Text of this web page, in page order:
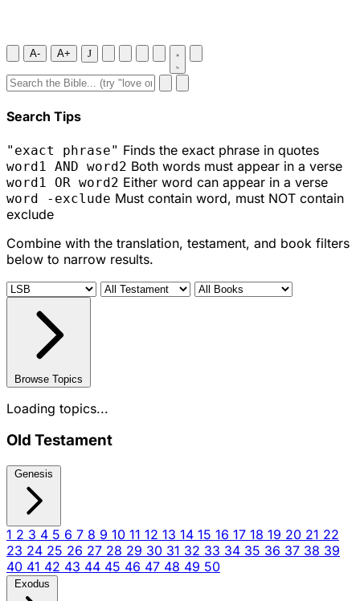
A- A+ J
Search Tips
"exact phrase" Finds the exact phrase in quotes
word1 AND word2 Both words must appear in a verse
word1 OR word2 Either word can appear in a verse
word -exclude Must contain word, must NOT contain
exclude
Combine with the translation, testament, and book filters
below to narrow results.
Browse Topics
Loading topics...
Old Testament
Genesis
1 2 3 4 5 6 7 8 9 10 11 12 13 14 15 16 17 18 19 20 21 22
23 24 25 26 27 28 29 30 31 32 33 34 35 36 37 38 39
40 41 42 43 44 45 46 47 48 49 50
Exodus